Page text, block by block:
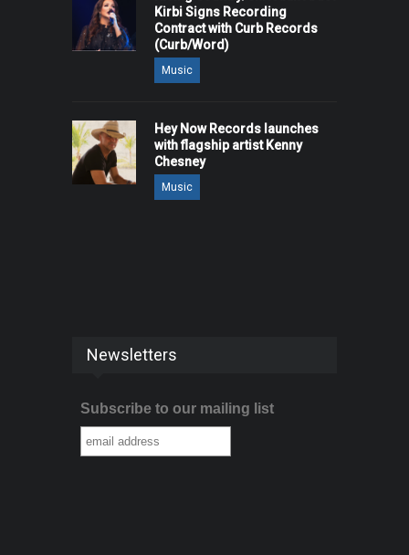
Kirbi Signs Recording
Contract with Curb Records
(Curb/Word)
Music
Hey Now Records launches
with flagship artist Kenny
Chesney
Music
Newsletters
Subscribe to our mailing list